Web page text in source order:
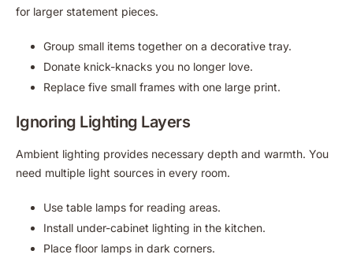
for larger statement pieces.
Group small items together on a decorative tray.
Donate knick-knacks you no longer love.
Replace five small frames with one large print.
Ignoring Lighting Layers
Ambient lighting provides necessary depth and warmth. You
need multiple light sources in every room.
Use table lamps for reading areas.
Install under-cabinet lighting in the kitchen.
Place floor lamps in dark corners.